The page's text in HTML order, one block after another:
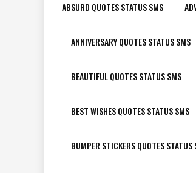
ABSURD QUOTES STATUS SMS
ANNIVERSARY QUOTES STATUS SMS
BEAUTIFUL QUOTES STATUS SMS
BEST WISHES QUOTES STATUS SMS
BUMPER STICKERS QUOTES STATUS